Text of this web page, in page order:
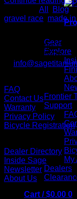
Gear
Explore
Frontier
Support
My
Dealers
Cart /$0.00 0
All Blog |
gravel race made
Lake Oswego,
P: 503.941.5726
FAQ
Contact Us
Warranty
Privacy Policy
Bicycle Registration
Dealer Directory
Inside Sage
Newsletter
About Us